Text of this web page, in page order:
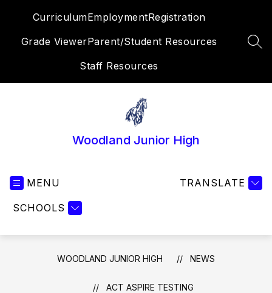
CurriculumEmploymentRegistration
Grade ViewerParent/Student Resources
Staff Resources
Woodland Junior High
MENU
SCHOOLS
TRANSLATE
WOODLAND JUNIOR HIGH NEWS
ACT ASPIRE TESTING